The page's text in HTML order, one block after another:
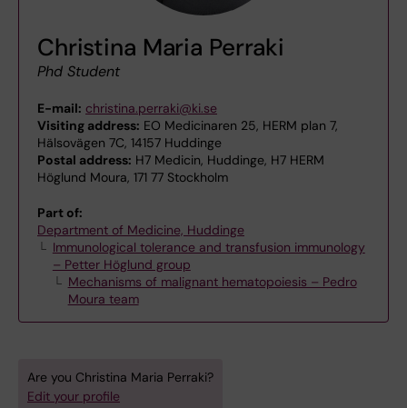
Christina Maria Perraki
Phd Student
E-mail: christina.perraki@ki.se
Visiting address: EO Medicinaren 25, HERM plan 7,
Hälsovägen 7C, 14157 Huddinge
Postal address: H7 Medicin, Huddinge, H7 HERM
Höglund Moura, 171 77 Stockholm
Part of:
Department of Medicine, Huddinge
Immunological tolerance and transfusion immunology
– Petter Höglund group
Mechanisms of malignant hematopoiesis – Pedro
Moura team
Are you Christina Maria Perraki?
Edit your profile